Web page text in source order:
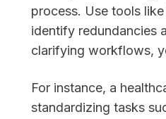
process. Use tools
identify redundancies
clarifying workflows,
For instance, a
standardizing tasks